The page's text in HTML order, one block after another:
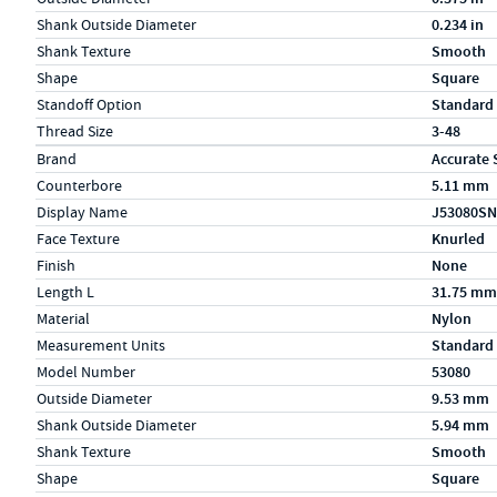
Shank Outside Diameter 0.234 in
Shank Texture Smooth
Shape Square
Standoff Option Standard
Thread Size 3-48
Specs (in metric)
LabelValue
Brand Accurate
Counterbore 5.11 mm
Display Name J53080SN
Face Texture Knurled
Finish None
Length L 31.75 mm
Material Nylon
Measurement Units Standard
Model Number 53080
Outside Diameter 9.53 mm
Shank Outside Diameter 5.94 mm
Shank Texture Smooth
Shape Square